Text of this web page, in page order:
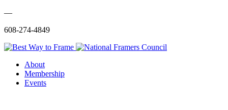
—
608-274-4849
About
Membership
Events